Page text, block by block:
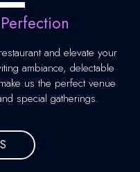
and elevate your
ambiance, delectable
us the perfect venue
special gatherings.